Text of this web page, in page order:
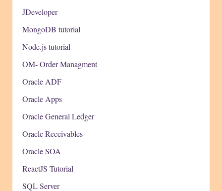
JDeveloper
MongoDB tutorial
Node.js tutorial
OM- Order Managment
Oracle ADF
Oracle Apps
Oracle General Ledger
Oracle Receivables
Oracle SOA
ReactJS Tutorial
SQL Server